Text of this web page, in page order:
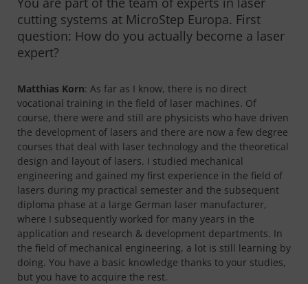
cutting systems at MicroStep Europa. First
question: How do you actually become a laser
expert?
Matthias Korn: As far as I know, there is no direct
vocational training in the field of laser machines. Of
course, there were and still are physicists who have driven
the development of lasers and there are now a few degree
courses that deal with laser technology and the theoretical
design and layout of lasers. I studied mechanical
engineering and gained my first experience in the field of
lasers during my practical semester and the subsequent
diploma phase at a large German laser manufacturer,
where I subsequently worked for many years in the
application and research & development departments. In
the field of mechanical engineering, a lot is still learning by
doing. You have a basic knowledge thanks to your studies,
but you have to acquire the rest.